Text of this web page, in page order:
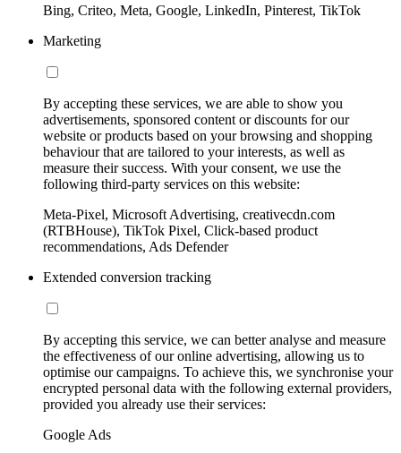
Bing, Criteo, Meta, Google, LinkedIn, Pinterest, TikTok
Marketing
By accepting these services, we are able to show you
advertisements, sponsored content or discounts for our
website or products based on your browsing and shopping
behaviour that are tailored to your interests, as well as
measure their success. With your consent, we use the
following third-party services on this website:
Meta-Pixel, Microsoft Advertising, creativecdn.com
(RTBHouse), TikTok Pixel, Click-based product
recommendations, Ads Defender
Extended conversion tracking
By accepting this service, we can better analyse and measure
the effectiveness of our online advertising, allowing us to
optimise our campaigns. To achieve this, we synchronise your
encrypted personal data with the following external providers,
provided you already use their services:
Google Ads